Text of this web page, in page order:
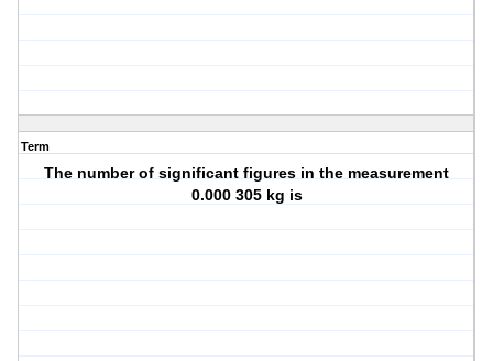
Term
The number of significant figures in the measurement
0.000 305 kg is